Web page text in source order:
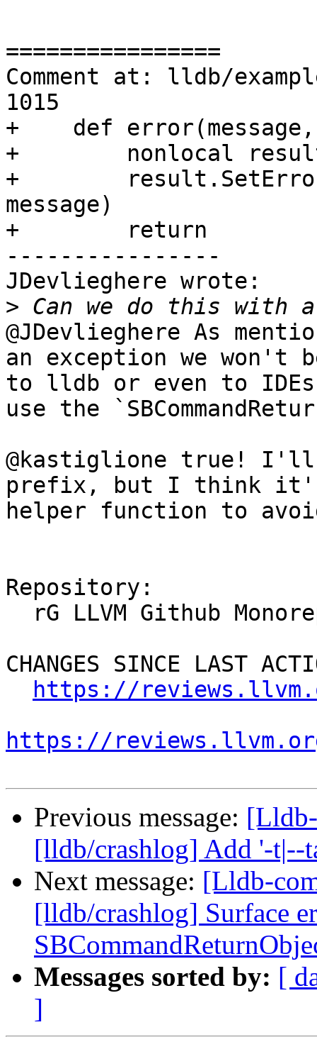
================
Comment at: lldb/
1015
+    def
+        nonlocal
+
message)
+        return
----------------
JDevlieghere wrote:
>
@JDevlieghere As
an exception we won't
to lldb or even to
use the
@kastiglione true!
prefix, but I think it's
helper function to
Repository:
CHANGES SINCE LAST
https://
https://
Previous message:
[lldb/crashlog] Add '-t|--
Next message: [Lldb-
[lldb/crashlog] Surface
Messages sorted by: [
]